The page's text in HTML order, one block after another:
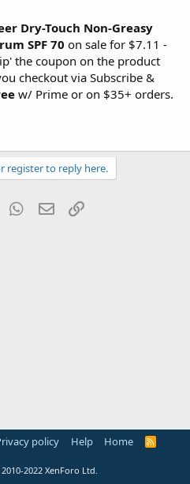
Dry-Touch Non-Greasy
SPF 70 on sale for $7.11 -
the coupon on the product
checkout via Subscribe &
w/ Prime or on $35+ orders.
register to reply here.
Tumblr WhatsApp
Email
policy Help Home
R
2022 XenForo Ltd.